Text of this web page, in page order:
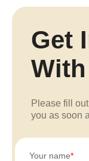
Get
Please fill
you as soon
Your name